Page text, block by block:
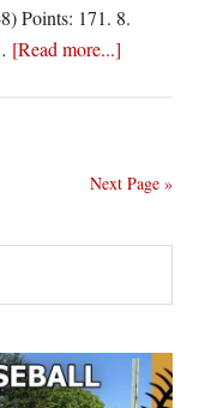
Points: 171. 8.
[Read more...]
poll
Next Page »